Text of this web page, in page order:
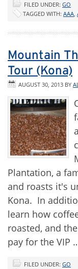
FILED UNDER: GO
TAGGED WITH: AAA,
Mountain
Tour (Kona)
AUGUST 30, 2013 BY
Plantation, a
and roasts it's
Kona. In
learn how
roasted, and
pay for the VIP
FILED UNDER: GO